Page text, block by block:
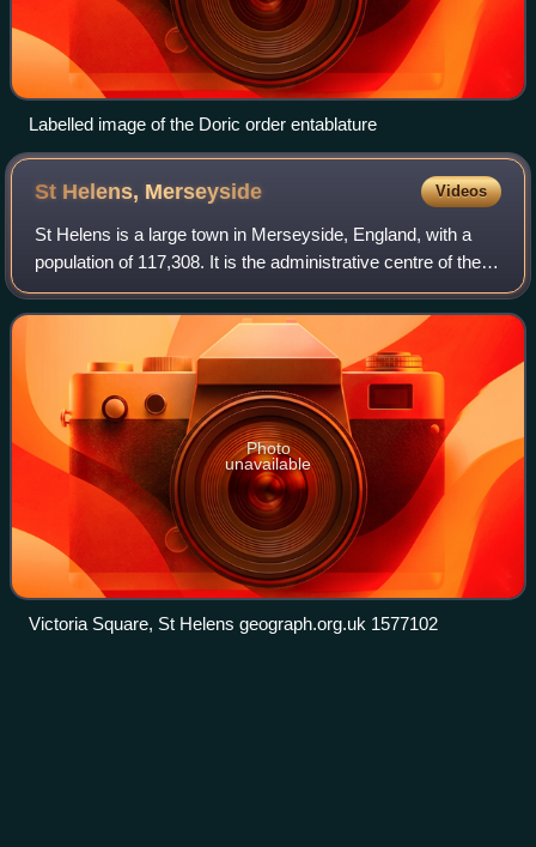
Labelled image of the Doric order entablature
St Helens, Merseyside Videos
St Helens is a large town in Merseyside, England, with a
population of 117,308. It is the administrative centre of the
Metropolitan Borough of St Helens which had a population
of 183,200 at the 2021 C
Photo
unavailable
Victoria Square, St Helens geograph.org.uk 1577102